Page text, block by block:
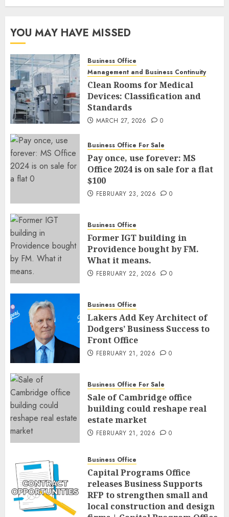
YOU MAY HAVE MISSED
Business Office
Management and Business Continuity
Clean Rooms for Medical
Devices: Classification and
Standards
MARCH 27, 2026 0
Business Office For Sale
Pay once, use forever: MS
Office 2024 is on sale for a flat
$100
FEBRUARY 23, 2026 0
Business Office
Former IGT building in
Providence bought by FM.
What it means.
FEBRUARY 22, 2026 0
Business Office
Lakers Add Key Architect of
Dodgers’ Business Success to
Front Office
FEBRUARY 21, 2026 0
Business Office For Sale
Sale of Cambridge office
building could reshape real
estate market
FEBRUARY 21, 2026 0
Business Office
Capital Programs Office
releases Business Supports
RFP to strengthen small and
local construction and design